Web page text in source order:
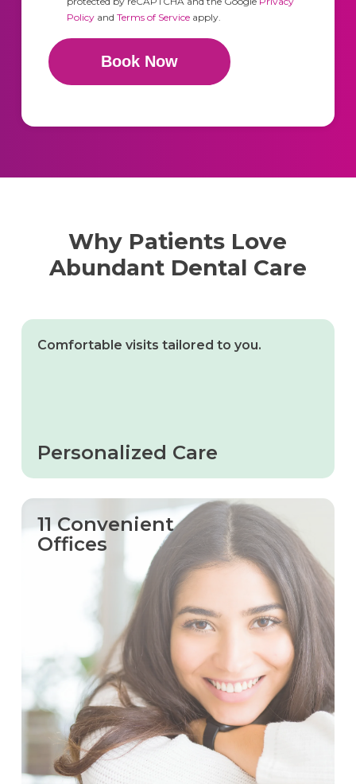
Policyand Terms of Serviceapply.
Book Now
Why Patients Love
Abundant Dental Care
Comfortable visits tailored to you.
Personalized Care
11 Convenient
Offices